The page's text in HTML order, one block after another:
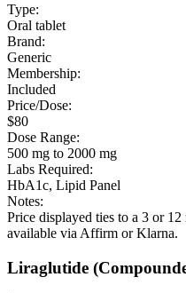
Type:
Oral tablet
Brand:
Generic
Membership:
Included
Price/Dose:
$80
Dose Range:
500 mg to 2000 mg
Labs Required:
HbA1c, Lipid Panel
Notes:
Price displayed ties to a 3 or
available via Affirm or Klarna.
Liraglutide